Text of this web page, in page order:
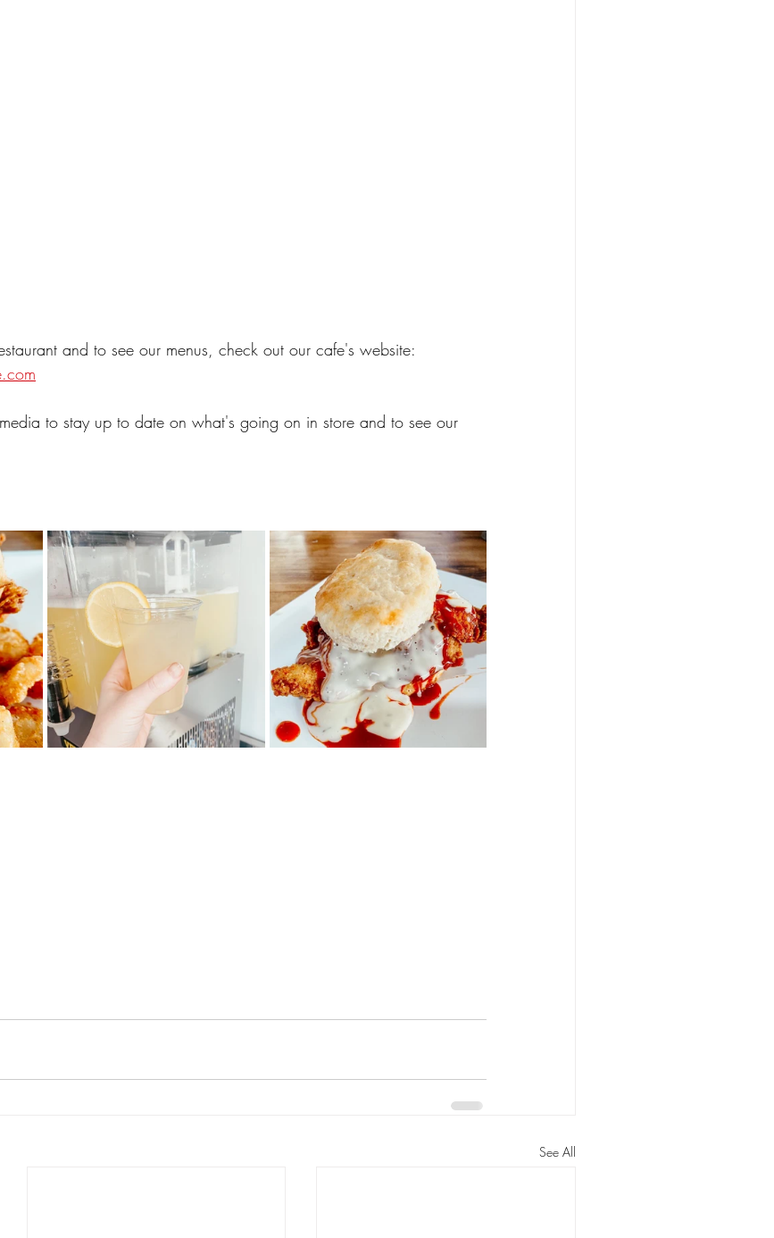
and to see our menus, check out our cafe's website:
to stay up to date on what's going on in store and to see our
See All